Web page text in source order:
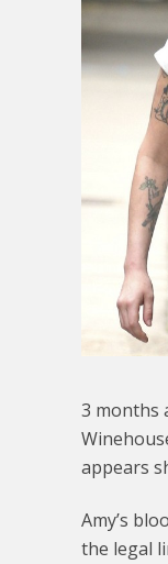
3 months
appears
Amy’s
the legal